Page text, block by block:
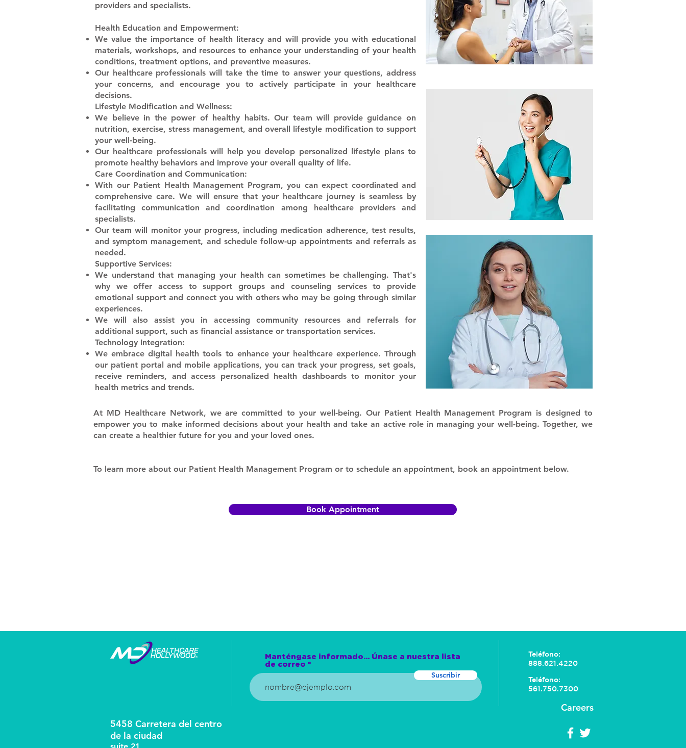
providers and specialists.
Health Education and Empowerment:
​We value the importance of health literacy and will provide you with educational
materials, workshops, and resources to enhance your understanding of your health
conditions, treatment options, and preventive measures.
​Our healthcare professionals will take the time to answer your questions, address
your concerns, and encourage you to actively participate in your healthcare
decisions.
Lifestyle Modification and Wellness:
​We believe in the power of healthy habits. Our team will provide guidance on
nutrition, exercise, stress management, and overall lifestyle modification to support
your well-being.
​Our healthcare professionals will help you develop personalized lifestyle plans to
promote healthy behaviors and improve your overall quality of life.
Care Coordination and Communication:
​With our Patient Health Management Program, you can expect coordinated and
comprehensive care. We will ensure that your healthcare journey is seamless by
facilitating communication and coordination among healthcare providers and
specialists.
​Our team will monitor your progress, including medication adherence, test results,
and symptom management, and schedule follow-up appointments and referrals as
needed.
Supportive Services:
​We understand that managing your health can sometimes be challenging. That's
why we offer access to support groups and counseling services to provide
emotional support and connect you with others who may be going through similar
experiences.
​We will also assist you in accessing community resources and referrals for
additional support, such as financial assistance or transportation services.
Technology Integration:
​We embrace digital health tools to enhance your healthcare experience. Through
our patient portal and mobile applications, you can track your progress, set goals,
receive reminders, and access personalized health dashboards to monitor your
health metrics and trends.
​At MD Healthcare Network, we are committed to your well-being. Our Patient Health Management Program is designed to
empower you to make informed decisions about your health and take an active role in managing your well-being. Together, we
can create a healthier future for you and your loved ones.
To learn more about our Patient Health Management Program or to schedule an appointment, book an appointment below.
Book Appointment
5458 Carretera del centro
de la ciudad
Manténgase informado... Únase a nuestra lista
de correo
Suscribir
Teléfono:
888.621.4220
Teléfono:
561.750.7300
Careers